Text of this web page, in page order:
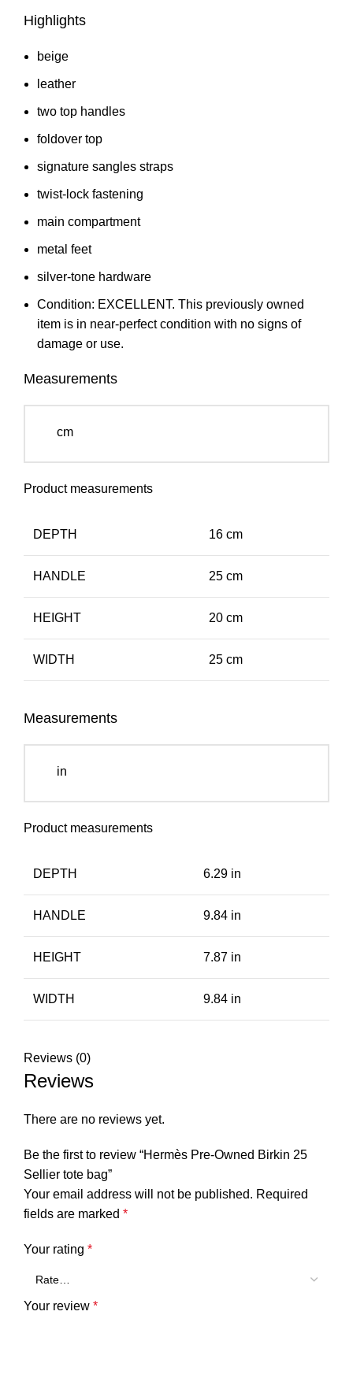
Highlights
beige
leather
two top handles
foldover top
signature sangles straps
twist-lock fastening
main compartment
metal feet
silver-tone hardware
Condition: EXCELLENT. This previously owned
item is in near-perfect condition with no signs of
damage or use.
Measurements
cm
Product measurements
DEPTH 16 cm
HANDLE 25 cm
HEIGHT 20 cm
WIDTH 25 cm
Measurements
in
Product measurements
DEPTH 6.29 in
HANDLE 9.84 in
HEIGHT 7.87 in
WIDTH 9.84 in
Reviews (0)
Reviews
There are no reviews yet.
Be the first to review “Hermès Pre-Owned Birkin 25
Sellier tote bag”
Your email address will not be published. Required
fields are marked *
Your rating *
Your review *